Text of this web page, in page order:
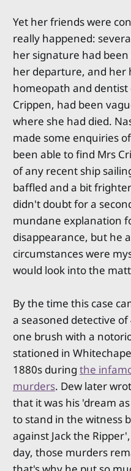
Yet her friends were
really happened:
her signature had
her departure, and her
homeopath and dentist
Crippen, had been
where she had died.
made some enquiries
been able to find Mrs
of any recent ship
baffled and a bit
didn't doubt for a
mundane explanation
disappearance, but he
circumstances were
would look into the
By the time this case
a seasoned detective
one brush with a
stationed in
1880s during the
murders. Dew later
that it was his 'dream
to stand in the witness
against Jack the
day, those murders